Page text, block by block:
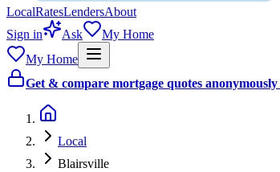
LocalRatesLendersAbout
Sign in
Ask
My Home
My Home
Get & compare mortgage quotes anonymously
Local
Blairsville